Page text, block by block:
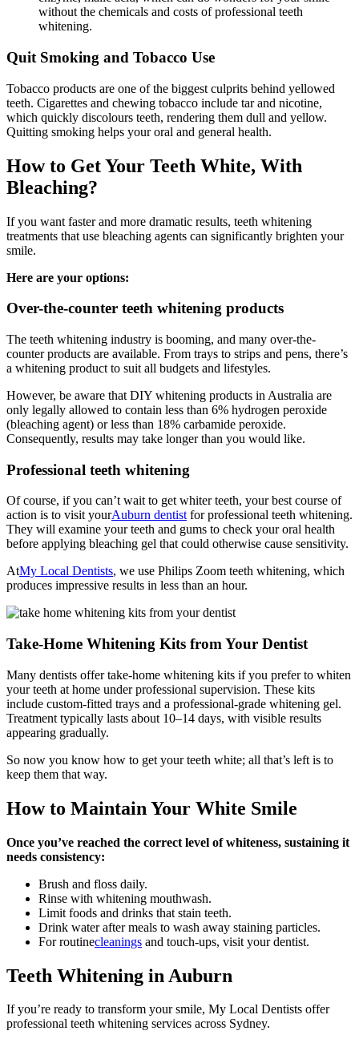
without the chemicals and costs of professional teeth
whitening.
Quit Smoking and Tobacco Use
Tobacco products are one of the biggest culprits behind yellowed
teeth. Cigarettes and chewing tobacco include tar and nicotine,
which quickly discolours teeth, rendering them dull and yellow.
Quitting smoking helps your oral and general health.
How to Get Your Teeth White, With
Bleaching?
If you want faster and more dramatic results, teeth whitening
treatments that use bleaching agents can significantly brighten your
smile.
Here are your options:
Over-the-counter teeth whitening products
The teeth whitening industry is booming, and many over-the-
counter products are available. From trays to strips and pens, there’s
a whitening product to suit all budgets and lifestyles.
However, be aware that DIY whitening products in Australia are
only legally allowed to contain less than 6% hydrogen peroxide
(bleaching agent) or less than 18% carbamide peroxide.
Consequently, results may take longer than you would like.
Professional teeth whitening
Of course, if you can’t wait to get whiter teeth, your best course of
action is to visit yourAuburn dentistfor professional teeth whitening.
They will examine your teeth and gums to check your oral health
before applying bleaching gel that could otherwise cause sensitivity.
AtMy Local Dentists, we use Philips Zoom teeth whitening, which
produces impressive results in less than an hour.
Take-Home Whitening Kits from Your Dentist
Many dentists offer take-home whitening kits if you prefer to whiten
your teeth at home under professional supervision. These kits
include custom-fitted trays and a professional-grade whitening gel.
Treatment typically lasts about 10–14 days, with visible results
appearing gradually.
So now you know how to get your teeth white; all that’s left is to
keep them that way.
How to Maintain Your White Smile
Once you’ve reached the correct level of whiteness, sustaining it
needs consistency:
Brush and floss daily.
Rinse with whitening mouthwash.
Limit foods and drinks that stain teeth.
Drink water after meals to wash away staining particles.
For routinecleanings and touch-ups, visit your dentist.
Teeth Whitening in Auburn
If you’re ready to transform your smile, My Local Dentists offer
professional teeth whitening services across Sydney.